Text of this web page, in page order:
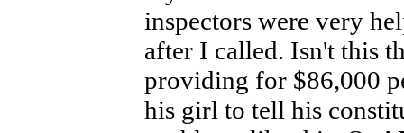
inspectors were very
after I called. Isn't this
providing for $86,000
his girl to tell his